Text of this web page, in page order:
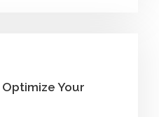
Optimize Your